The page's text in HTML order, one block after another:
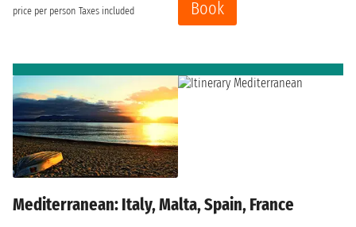
price per person Taxes included
Book
Mediterranean: Italy, Malta, Spain, France